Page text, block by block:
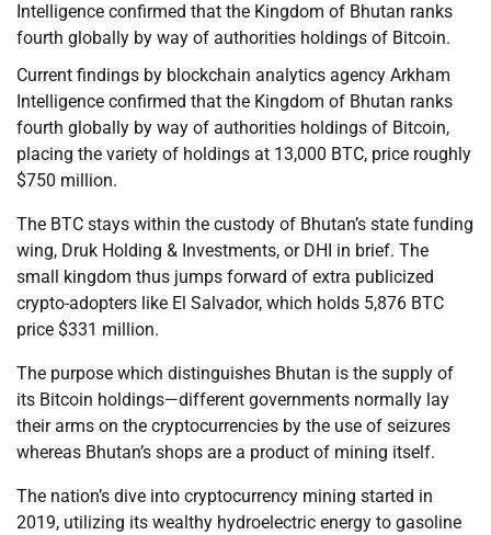
Intelligence confirmed that the Kingdom of Bhutan ranks
fourth globally by way of authorities holdings of Bitcoin.
Current findings by blockchain analytics agency Arkham
Intelligence confirmed that the Kingdom of Bhutan ranks
fourth globally by way of authorities holdings of Bitcoin,
placing the variety of holdings at 13,000 BTC, price roughly
$750 million.
The BTC stays within the custody of Bhutan’s state funding
wing, Druk Holding & Investments, or DHI in brief. The
small kingdom thus jumps forward of extra publicized
crypto-adopters like El Salvador, which holds 5,876 BTC
price $331 million.
The purpose which distinguishes Bhutan is the supply of
its Bitcoin holdings—different governments normally lay
their arms on the cryptocurrencies by the use of seizures
whereas Bhutan’s shops are a product of mining itself.
The nation’s dive into cryptocurrency mining started in
2019, utilizing its wealthy hydroelectric energy to gasoline